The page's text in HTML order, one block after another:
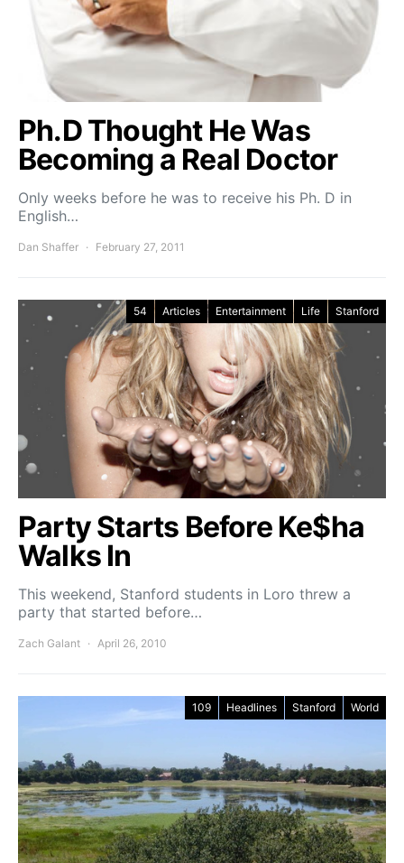
Ph.D Thought He Was
Becoming a Real Doctor
Only weeks before he was to receive his Ph. D in
English…
Dan Shaffer February 27, 2011
54 Articles Entertainment Life Stanford
Party Starts Before Ke$ha
Walks In
This weekend, Stanford students in Loro threw a
party that started before…
Zach Galant April 26, 2010
109 Headlines Stanford World